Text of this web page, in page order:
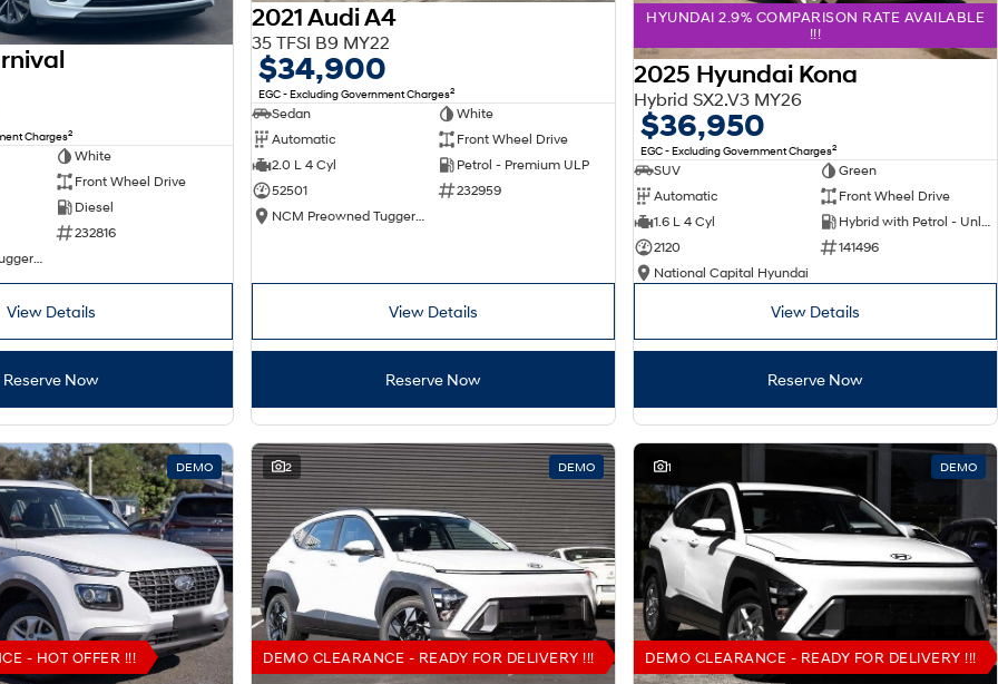
Charges2
White
Front Wheel Drive
Diesel
232816
NCM Preowned Tuggeranong
View Details
Reserve Now
2021 Audi A4
35 TFSI B9 MY22
$34,900
EGC - Excluding Government Charges2
Sedan
White
Automatic
Front Wheel Drive
2.0 L 4 Cyl
Petrol - Premium ULP
52501
232959
NCM Preowned Tuggeranong
View Details
Reserve Now
HYUNDAI 2.9% COMPARISON RATE AVAILABLE
!!!
2025 Hyundai Kona
Hybrid SX2.V3 MY26
$36,950
EGC - Excluding Government Charges2
SUV
Green
Automatic
Front Wheel Drive
1.6 L 4 Cyl
Hybrid with Petrol - Unleaded ULP
2120
141496
National Capital Hyundai
View Details
Reserve Now
DEMO
- HOT OFFER !!!
2 DEMO
DEMO CLEARANCE - READY FOR DELIVERY !!!
1 DEMO
DEMO CLEARANCE - READY FOR DELIVERY !!!